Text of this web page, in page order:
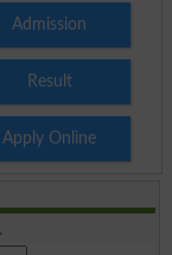
Admission
Result
Apply Online